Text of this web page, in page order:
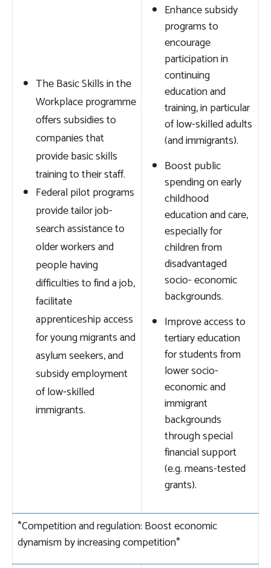
The Basic Skills in the
Workplace programme
offers subsidies to
companies that
provide basic skills
training to their staff.
Federal pilot programs
provide tailor job-
search assistance to
older workers and
people having
difficulties to find a job,
facilitate
apprenticeship access
for young migrants and
asylum seekers, and
subsidy employment
of low-skilled
immigrants.
Enhance subsidy
programs to
encourage
participation in
continuing
education and
training, in particular
of low-skilled adults
(and immigrants).
Boost public
spending on early
childhood
education and care,
especially for
children from
disadvantaged
socio- economic
backgrounds.
Improve access to
tertiary education
for students from
lower socio-
economic and
immigrant
backgrounds
through special
financial support
(e.g. means-tested
grants).
*Competition and regulation: Boost economic
dynamism by increasing competition*